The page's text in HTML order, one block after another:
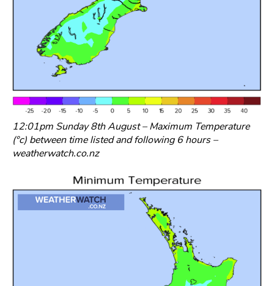
12:01pm Sunday 8th August – Maximum Temperature
(°c) between time listed and following 6 hours –
weatherwatch.co.nz